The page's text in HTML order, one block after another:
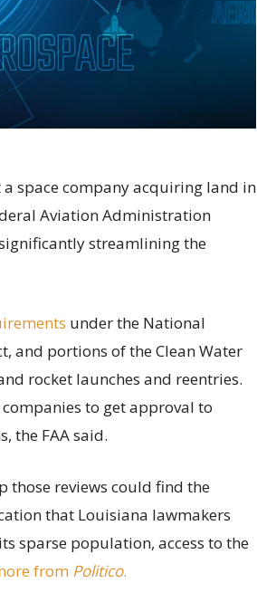
space company acquiring land in
Aviation Administration
streamlining the
under the National
and portions of the Clean Water
rocket launches and reentries.
to get approval to
the FAA said.
those reviews could find the
that Louisiana lawmakers
sparse population, access to the
from Politico.